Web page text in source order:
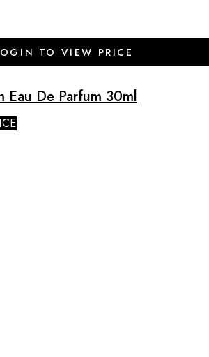
TO VIEW PRICE
Eau De Parfum 30ml